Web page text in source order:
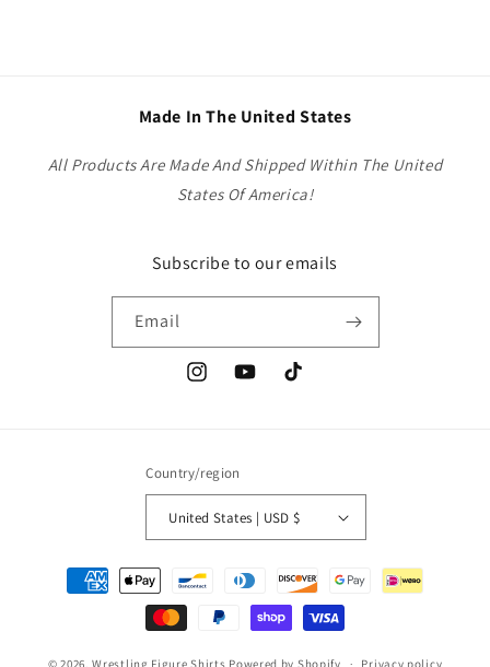
Made In The United States
All Products Are Made And Shipped Within The United
States Of America!
Subscribe to our emails
Email
InstagramYouTubeTikTok
Country/region
United States | USD $
Payment
methods
© 2026,Wrestling Figure Shirts Powered by Shopify